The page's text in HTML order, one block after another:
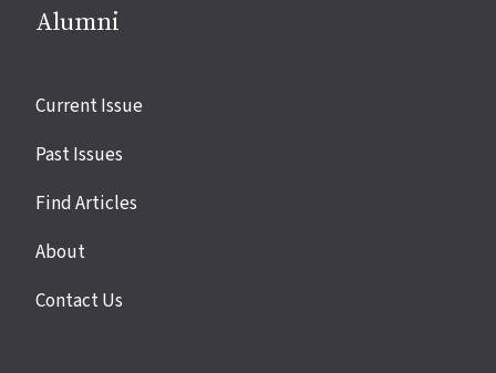
Alumni
Site
Current Issue
Past Issues
Find Articles
About
Contact Us